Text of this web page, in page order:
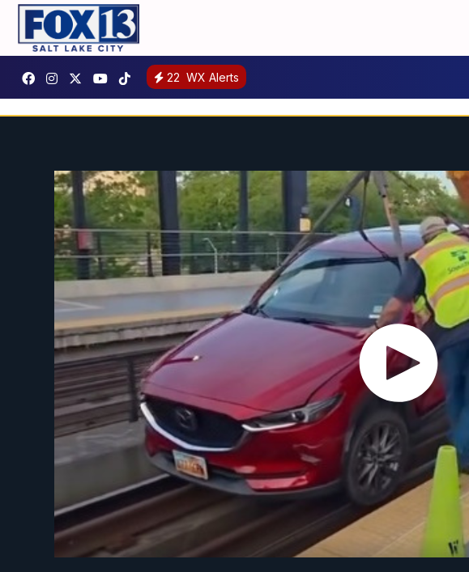
22 WX Alerts